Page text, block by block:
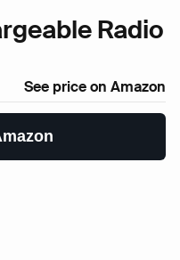
Radio
See price on Amazon